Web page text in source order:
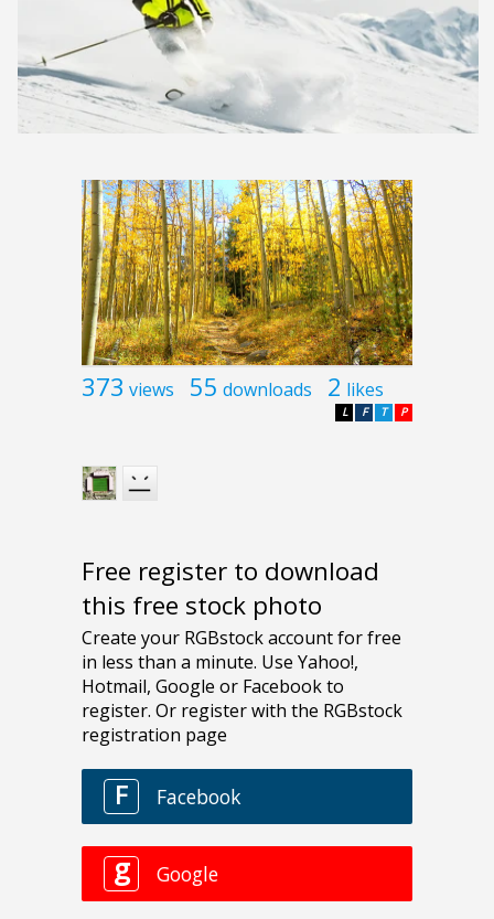
373 views 55 downloads 2 likes
P
T
F
L
Free register to download
this free stock photo